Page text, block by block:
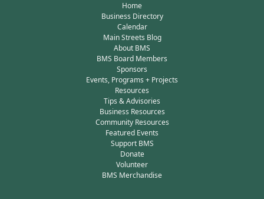
Home
Business Directory
Calendar
Main Streets Blog
About BMS
BMS Board Members
Sponsors
Events, Programs + Projects
Resources
Tips & Advisories
Business Resources
Community Resources
Featured Events
Support BMS
Donate
Volunteer
BMS Merchandise